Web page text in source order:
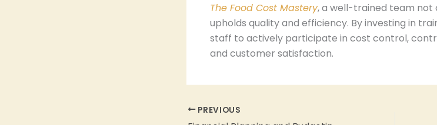
The Food Cost Mastery, a well-trained team not
upholds quality and efficiency. By investing in
staff to actively participate in cost control,
and customer satisfaction.
PREVIOUS